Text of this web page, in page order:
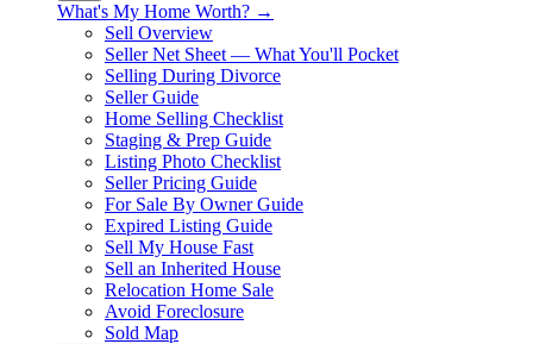
What's My Home Worth? →
Sell Overview
Seller Net Sheet — What You'll Pocket
Selling During Divorce
Seller Guide
Home Selling Checklist
Staging & Prep Guide
Listing Photo Checklist
Seller Pricing Guide
For Sale By Owner Guide
Expired Listing Guide
Sell My House Fast
Sell an Inherited House
Relocation Home Sale
Avoid Foreclosure
Sold Map